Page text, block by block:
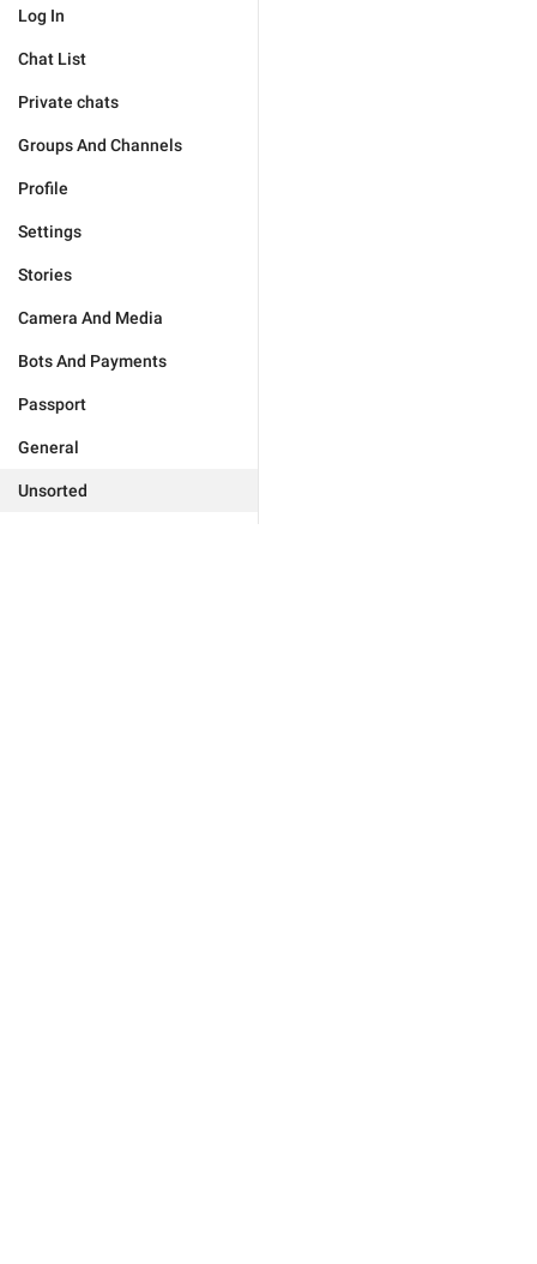
Log In
Chat List
Private chats
Groups And Channels
Profile
Settings
Stories
Camera And Media
Bots And Payments
Passport
General
Unsorted